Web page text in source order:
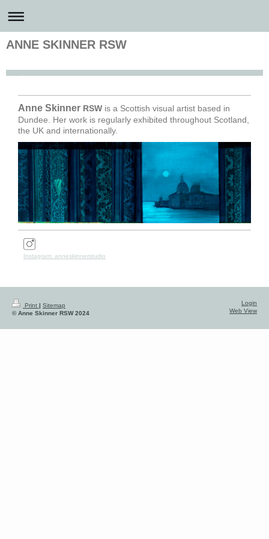
ANNE SKINNER RSW
Anne Skinner RSW is a Scottish visual artist based in
Dundee. Her work is regularly exhibited throughout Scotland,
the UK and internationally.
Instagram: anneskinnerstudio
Print | Sitemap
© Anne Skinner RSW 2024
Login
Web View